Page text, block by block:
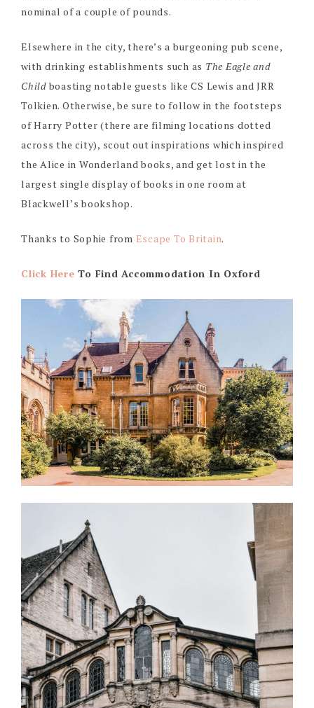
nominal of a couple of pounds.
Elsewhere in the city, there’s a burgeoning pub scene,
with drinking establishments such as The Eagle and
Childboasting notable guests like CS Lewis and JRR
Tolkien. Otherwise, be sure to follow in the footsteps
of Harry Potter (there are filming locations dotted
across the city), scout out inspirations which inspired
the Alice in Wonderland books, and get lost in the
largest single display of books in one room at
Blackwell’s bookshop.
Thanks to Sophie from Escape To Britain.
Click Here To Find Accommodation In Oxford